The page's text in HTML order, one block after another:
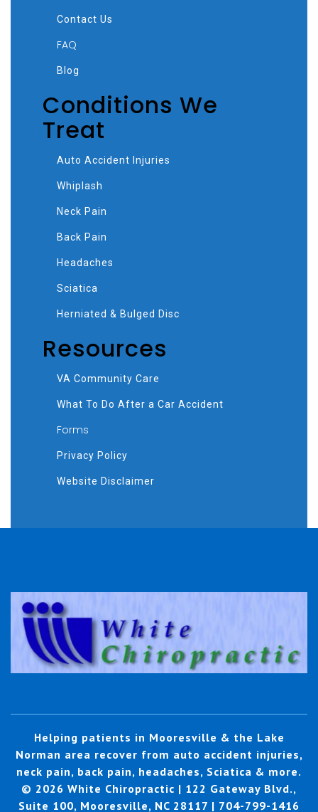
Contact Us
FAQ
Blog
Conditions We
Treat
Auto Accident Injuries
Whiplash
Neck Pain
Back Pain
Headaches
Sciatica
Herniated & Bulged Disc
Resources
VA Community Care
What To Do After a Car Accident
Forms
Privacy Policy
Website Disclaimer
Helping patients in Mooresville & the Lake
Norman area recover from auto accident injuries,
neck pain, back pain, headaches, Sciatica & more.
© 2026 White Chiropractic | 122 Gateway Blvd.,
Suite 100, Mooresville, NC 28117 | 704-799-1416